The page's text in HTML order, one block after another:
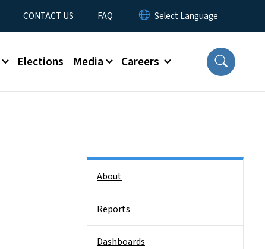
CONTACT US FAQ
Elections Media Careers
About
Reports
Dashboards